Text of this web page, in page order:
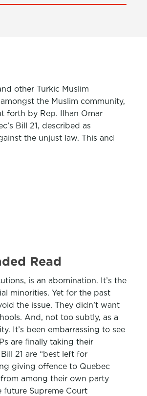
other Turkic Muslim
the Muslim community,
forth by Rep. Ilhan Omar
Bill 21, described as
the unjust law. This and
Read
is an abomination. It’s the
minorities. Yet for the past
the issue. They didn’t want
And, not too subtly, as a
It’s been embarrassing to see
are finally taking their
21 are “best left for
giving offence to Quebec
among their own party
future Supreme Court